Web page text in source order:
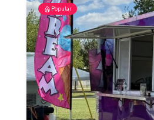
Popular